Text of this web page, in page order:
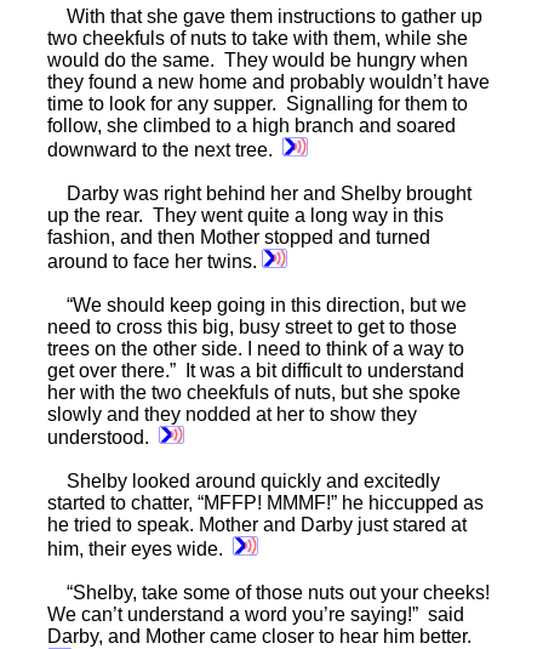
With that she gave them instructions to gather up
two cheekfuls of nuts to take with them, while she
would do the same. They would be hungry when
they found a new home and probably wouldn’t have
time to look for any supper. Signalling for them to
follow, she climbed to a high branch and soared
downward to the next tree.
Darby was right behind her and Shelby brought
up the rear. They went quite a long way in this
fashion, and then Mother stopped and turned
around to face her twins.
“We should keep going in this direction, but we
need to cross this big, busy street to get to those
trees on the other side. I need to think of a way to
get over there.” It was a bit difficult to understand
her with the two cheekfuls of nuts, but she spoke
slowly and they nodded at her to show they
understood.
Shelby looked around quickly and excitedly
started to chatter, “MFFP! MMMF!” he hiccupped as
he tried to speak. Mother and Darby just stared at
him, their eyes wide.
“Shelby, take some of those nuts out your cheeks!
We can’t understand a word you’re saying!” said
Darby, and Mother came closer to hear him better.